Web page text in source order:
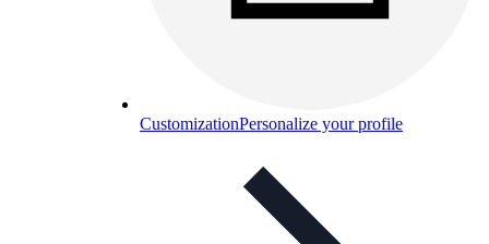
CustomizationPersonalize your profile